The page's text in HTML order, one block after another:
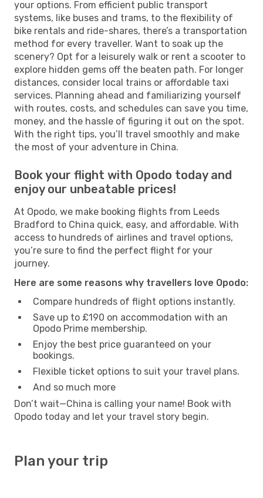
your options. From efficient public transport
systems, like buses and trams, to the flexibility of
bike rentals and ride-shares, there’s a transportation
method for every traveller. Want to soak up the
scenery? Opt for a leisurely walk or rent a scooter to
explore hidden gems off the beaten path. For longer
distances, consider local trains or affordable taxi
services. Planning ahead and familiarizing yourself
with routes, costs, and schedules can save you time,
money, and the hassle of figuring it out on the spot.
With the right tips, you’ll travel smoothly and make
the most of your adventure in China.
Book your flight with Opodo today and
enjoy our unbeatable prices!
At Opodo, we make booking flights from Leeds
Bradford to China quick, easy, and affordable. With
access to hundreds of airlines and travel options,
you’re sure to find the perfect flight for your
journey.
Here are some reasons why travellers love Opodo:
Compare hundreds of flight options instantly.
Save up to £190 on accommodation with an
Opodo Prime membership.
Enjoy the best price guaranteed on your
bookings.
Flexible ticket options to suit your travel plans.
And so much more
Don’t wait—China is calling your name! Book with
Opodo today and let your travel story begin.
Plan your trip